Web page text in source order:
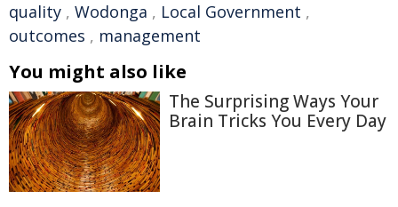
quality , Wodonga , Local Government ,
outcomes , management
You might also like
The Surprising Ways Your
Brain Tricks You Every Day